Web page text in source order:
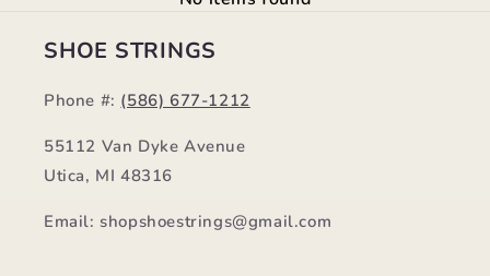
SHOE STRINGS
Phone #: (586) 677-1212
55112 Van Dyke Avenue
Utica, MI 48316
Email: shopshoestrings@gmail.com